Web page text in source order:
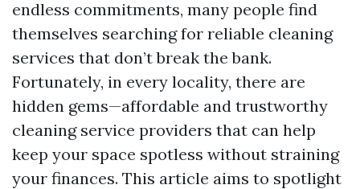
endless commitments, many people find
themselves searching for reliable cleaning
services that don’t break the bank.
Fortunately, in every locality, there are
hidden gems—affordable and trustworthy
cleaning service providers that can help
keep your space spotless without straining
your finances. This article aims to spotlight